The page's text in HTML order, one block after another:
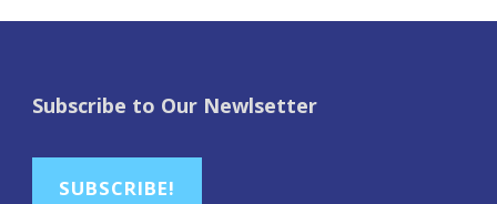
Subscribe to Our Newlsetter
SUBSCRIBE!